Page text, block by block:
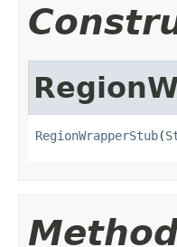
RegionWrapperStub(